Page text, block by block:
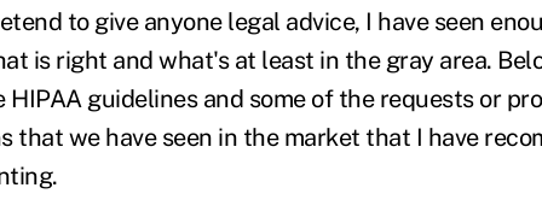
to give anyone legal advice, I have seen
is right and what's at least in the gray area.
HIPAA guidelines and some of the requests or
that we have seen in the market that I have